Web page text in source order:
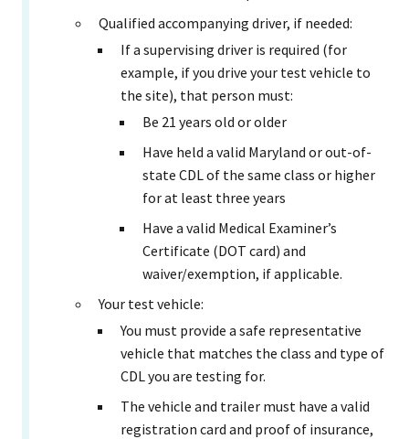
Qualified accompanying driver, if needed:
If a supervising driver is required (for
example, if you drive your test vehicle to
the site), that person must:
Be 21 years old or older
Have held a valid Maryland or out-of-
state CDL of the same class or higher
for at least three years
Have a valid Medical Examiner’s
Certificate (DOT card) and
waiver/exemption, if applicable.
Your test vehicle:
You must provide a safe representative
vehicle that matches the class and type of
CDL you are testing for.
The vehicle and trailer must have a valid
registration card and proof of insurance,